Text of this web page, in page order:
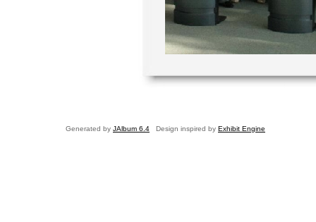
Generated by JAlbum 6.4 Design inspired by Exhibit Engine